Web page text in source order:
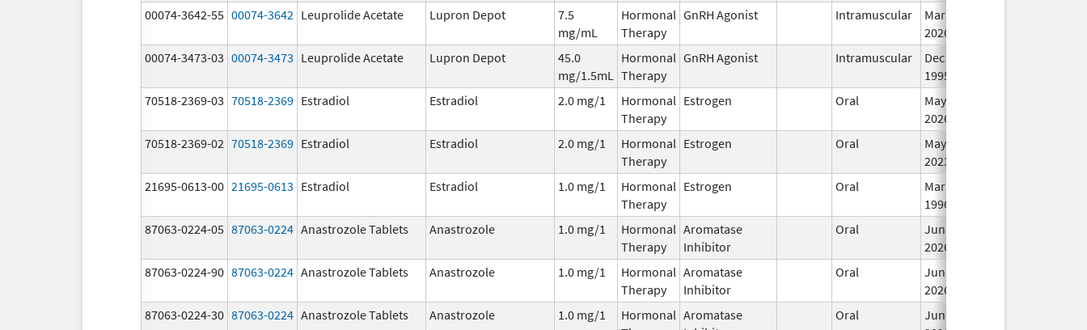
00074-3642-55 00074-3642 Leuprolide Acetate Lupron Depot
7.5
mg/mL
Hormonal
Therapy
GnRH Agonist Intramuscular
Mar 15,
2026
00074-3473-03 00074-3473 Leuprolide Acetate Lupron Depot
45.0
mg/1.5mL
Hormonal
Therapy
GnRH Agonist Intramuscular
Dec 23,
1995
70518-2369-03 70518-2369 Estradiol Estradiol 2.0 mg/1
Hormonal
Therapy
Estrogen Oral
May 31,
2026
70518-2369-02 70518-2369 Estradiol Estradiol 2.0 mg/1
Hormonal
Therapy
Estrogen Oral
May 25,
2023
21695-0613-00 21695-0613 Estradiol Estradiol 1.0 mg/1
Hormonal
Therapy
Estrogen Oral
Mar 14,
1996
87063-0224-05 87063-0224 Anastrozole Tablets Anastrozole 1.0 mg/1
Hormonal
Therapy
Aromatase
Inhibitor
Oral
Jun 15,
2026
87063-0224-90 87063-0224 Anastrozole Tablets Anastrozole 1.0 mg/1
Hormonal
Therapy
Aromatase
Inhibitor
Oral
Jun 15,
2026
87063-0224-30 87063-0224 Anastrozole Tablets Anastrozole 1.0 mg/1
Hormonal Aromatase
Oral
Jun 15,